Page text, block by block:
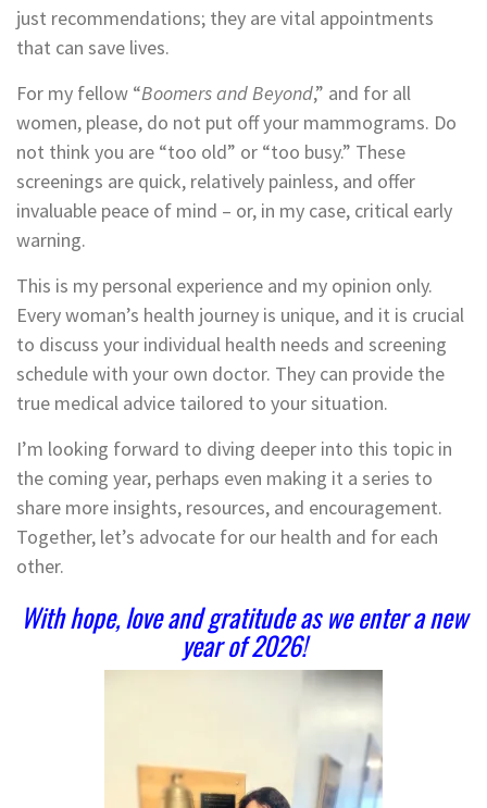
just recommendations; they are vital appointments
that can save lives.
For my fellow “Boomers and Beyond,” and for all
women, please, do not put off your mammograms. Do
not think you are “too old” or “too busy.” These
screenings are quick, relatively painless, and offer
invaluable peace of mind – or, in my case, critical early
warning.
This is my personal experience and my opinion only.
Every woman’s health journey is unique, and it is crucial
to discuss your individual health needs and screening
schedule with your own doctor. They can provide the
true medical advice tailored to your situation.
I’m looking forward to diving deeper into this topic in
the coming year, perhaps even making it a series to
share more insights, resources, and encouragement.
Together, let’s advocate for our health and for each
other.
With hope, love and gratitude as we enter a new
year of 2026!